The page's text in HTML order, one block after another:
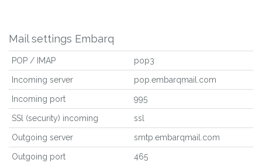
Mail settings Embarq
POP / IMAP pop3
Incoming server pop.embarqmail.com
Incoming port 995
SSl (security) incoming ssl
Outgoing server smtp.embarqmail.com
Outgoing port 465